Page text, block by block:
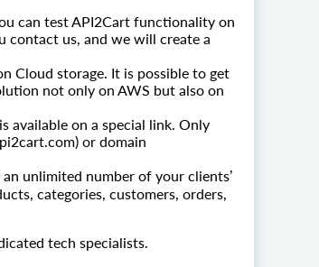
can test API2Cart functionality on
contact us, and we will create a
Cloud storage. It is possible to get
not only on AWS but also on
available on a special link. Only
or domain
unlimited number of your clients’
categories, customers, orders,
tech specialists.